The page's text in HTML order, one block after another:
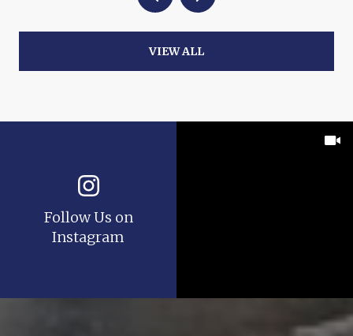
VIEW ALL
Follow Us on
Instagram